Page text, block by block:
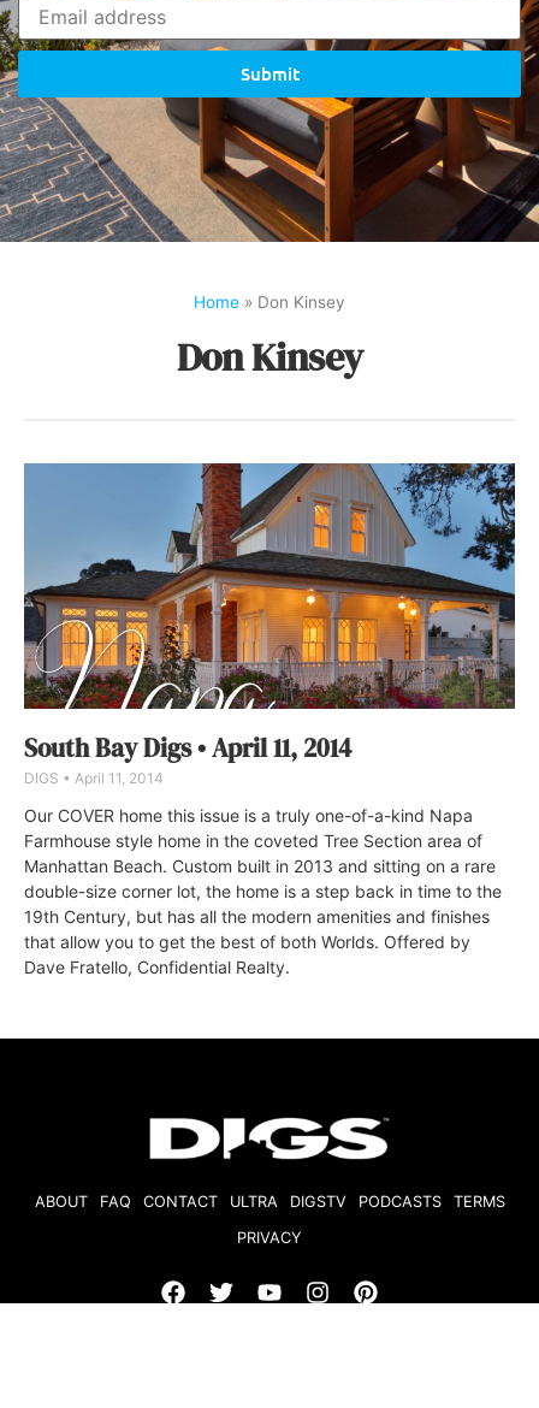
Submit
Home » Don Kinsey
Don Kinsey
South Bay Digs • April 11, 2014
DIGS April 11, 2014
Our COVER home this issue is a truly one-of-a-kind Napa
Farmhouse style home in the coveted Tree Section area of
Manhattan Beach. Custom built in 2013 and sitting on a rare
double-size corner lot, the home is a step back in time to the
19th Century, but has all the modern amenities and finishes
that allow you to get the best of both Worlds. Offered by
Dave Fratello, Confidential Realty.
ABOUT FAQ CONTACT ULTRA DIGSTV PODCASTS
TERMS
PRIVACY